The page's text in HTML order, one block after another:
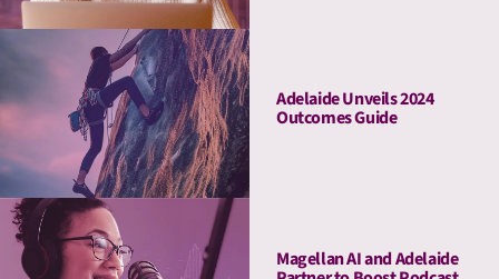
Adelaide Unveils 2024
Outcomes Guide
Magellan AI and Adelaide